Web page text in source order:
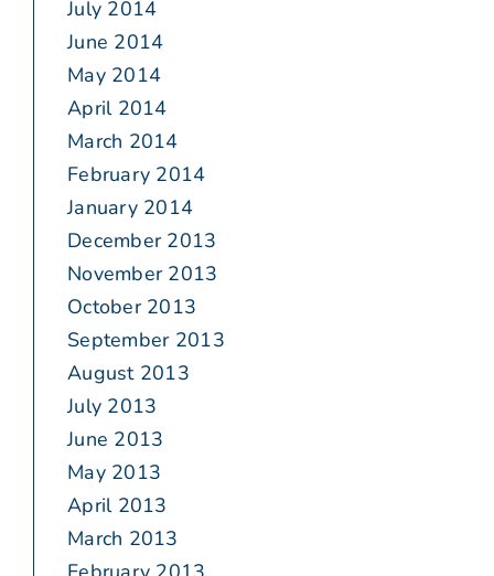
July 2014
June 2014
May 2014
April 2014
March 2014
February 2014
January 2014
December 2013
November 2013
October 2013
September 2013
August 2013
July 2013
June 2013
May 2013
April 2013
March 2013